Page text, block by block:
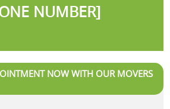
NUMBER]
NOW WITH OUR MOVERS